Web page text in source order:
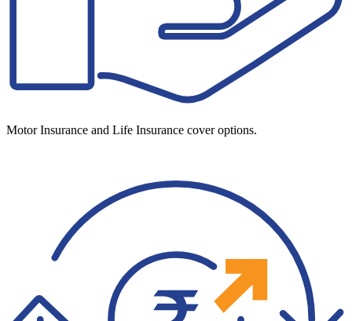
Motor Insurance and Life Insurance cover options.